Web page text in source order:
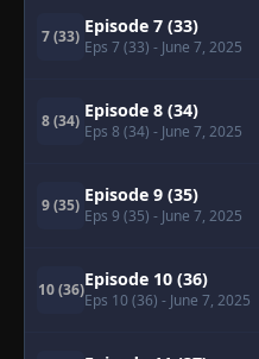
7 (33) Episode 7 (33)
Eps 7 (33) - June 7, 2025
8 (34) Episode 8 (34)
Eps 8 (34) - June 7, 2025
9 (35) Episode 9 (35)
Eps 9 (35) - June 7, 2025
10 (36)Episode 10 (36)
Eps 10 (36) - June 7, 2025